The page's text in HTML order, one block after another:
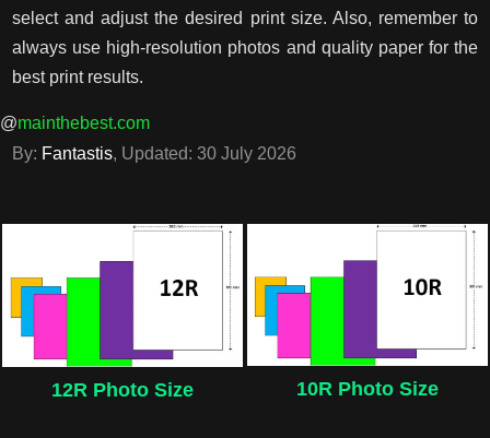
select and adjust the desired print size. Also, remember to
always use high-resolution photos and quality paper for the
best print results.
@mainthebest.com
By: Fantastis, Updated:30 July 2026
12R Photo Size 10R Photo Size